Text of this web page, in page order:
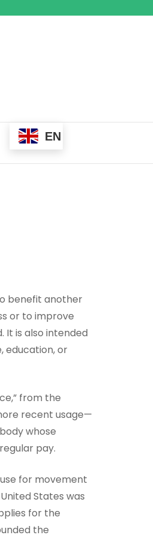
EN
benefit another
or to improve
It is also intended
education, or
from the
recent usage—
whose
pay.
for movement
States was
for the
the